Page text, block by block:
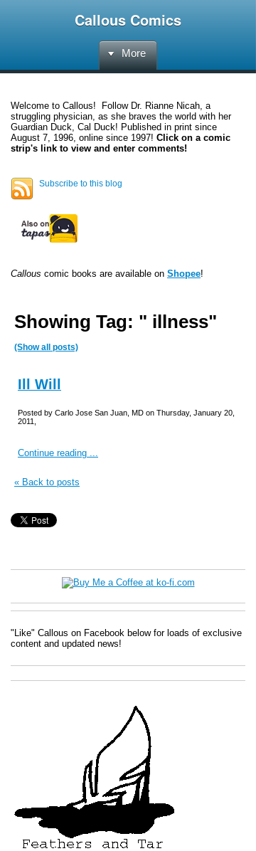
Callous Comics
More
Welcome to Callous! Follow Dr. Rianne Nicah, a
struggling physician, as she braves the world with her
Guardian Duck, Cal Duck! Published in print since
August 7, 1996, online since 1997! Click on a comic
strip's link to view and enter comments!
Subscribe to this blog
Callous comic books are available on Shopee!
Showing Tag: " illness"
(Show all posts)
Ill Will
Posted by Carlo Jose San Juan, MD on Thursday, January 20,
2011,
Continue reading ...
« Back to posts
"Like" Callous on Facebook below for loads of exclusive
content and updated news!